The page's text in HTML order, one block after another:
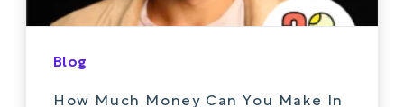
Blog
How Much Money Can You Make In